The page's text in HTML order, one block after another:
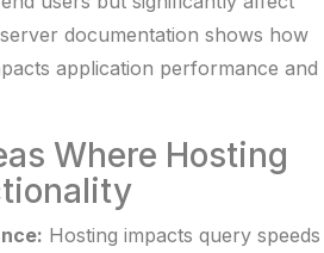
server documentation shows how
application performance and
Where Hosting
Hosting impacts query speeds